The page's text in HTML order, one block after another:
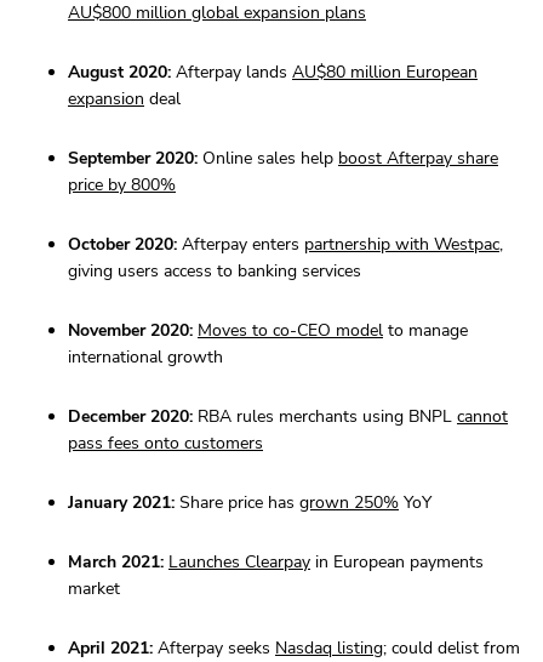
AU$800 million global expansion plans
August 2020: Afterpay lands AU$80 million European
expansion deal
September 2020: Online sales help boost Afterpay share
price by 800%
October 2020: Afterpay enters partnership with Westpac,
giving users access to banking services
November 2020: Moves to co-CEO model to manage
international growth
December 2020: RBA rules merchants using BNPL cannot
pass fees onto customers
January 2021: Share price has grown 250% YoY
March 2021: Launches Clearpay in European payments
market
April 2021: Afterpay seeks Nasdaq listing; could delist from